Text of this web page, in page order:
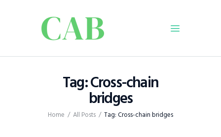
Tag: Cross-chain
bridges
Home All Posts Tag: Cross-chain bridges
Home
Policy
Infrastructure